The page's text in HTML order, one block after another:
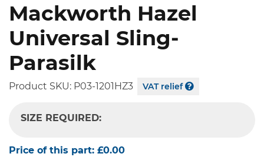
Mackworth Hazel
Universal Sling-
Parasilk
Product SKU: P03-1201HZ3 VAT relief
SIZE REQUIRED:
Price of this part: £0.00